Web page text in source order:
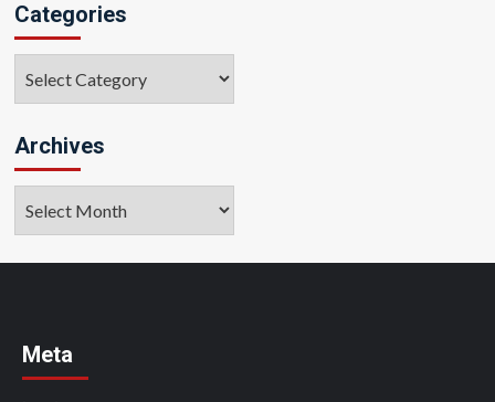
Categories
Archives
Meta